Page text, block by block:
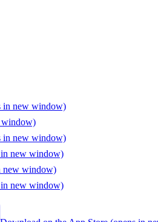
in new window)
window)
in new window)
in new window)
new window)
new window)